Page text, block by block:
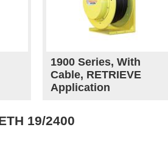
1900 Series, With
Cable, RETRIEVE
Application
19/2400